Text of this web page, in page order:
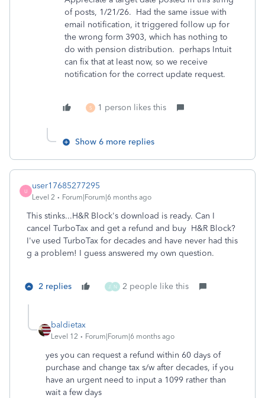
of posts, 1/21/26. Had the same issue with
email notification, it triggered follow up for
the wrong form 3903, which has nothing to
do with pension distribution. perhaps Intuit
can fix that at least now, so we receive
notification for the correct update request.
S 1 person likes this
Show 6 more replies
U
user17685277295
Level 2 Forum|Forum|6 months ago
This stinks...H&R Block's download is ready. Can I
cancel TurboTax and get a refund and buy H&R Block?
I've used TurboTax for decades and have never had this
g a problem! I guess answered my own question.
2 replies J N 2 people like this
baldietax
Level 12 Forum|Forum|6 months ago
yes you can request a refund within 60 days of
purchase and change tax s/w after decades, if you
have an urgent need to input a 1099 rather than
wait a few days